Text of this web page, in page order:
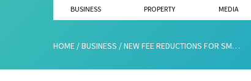
BUSINESS PROPERTY MEDIA
HOME /BUSINESS /NEW FEE REDUCTIONS FOR SMALL BUSINESSES AT THE EUROPEAN PATENT OFFICE